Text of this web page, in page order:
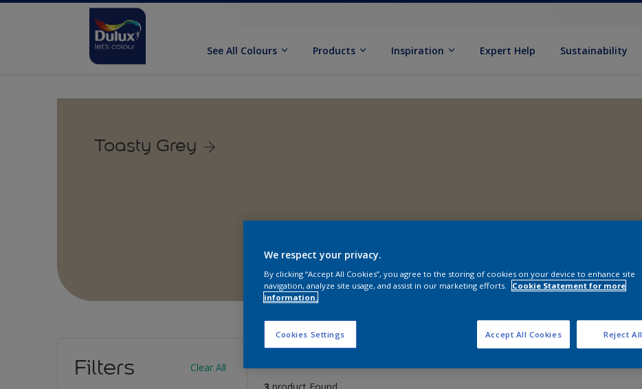
See All Colours Products Inspiration Expert Help Sustainability
Toasty Grey
Filters Clear All
Find the products for your project
3 product Found
We respect your privacy.
By clicking “Accept All Cookies”, you agree to the storing of cookies on your device to enhance site
navigation, analyze site usage, and assist in our marketing efforts.
Cookie Statement for more
information.
Cookies Settings Reject All
Accept All Cookies